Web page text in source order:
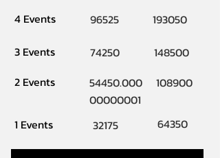
4 Events
96525
193050
3 Events
74250
148500
2 Events
54450.000
00000001
108900
1 Events 32175 64350